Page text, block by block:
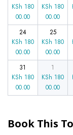
KSh 180
00.00
KSh 180
00.00
24
KSh 180
00.00
25
KSh 180
00.00
31
KSh 180
00.00
1
KSh 180
00.00
Book This